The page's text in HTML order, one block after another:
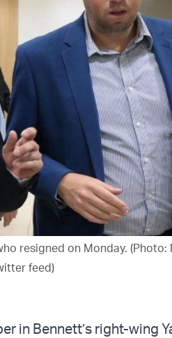
resigned on Monday.
feed)
in Bennett’s right-wing